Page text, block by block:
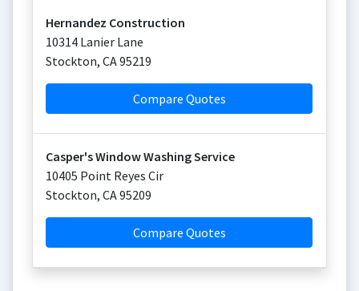
Hernandez Construction
10314 Lanier Lane
Stockton, CA95219
Compare Quotes
Casper's Window Washing Service
10405 Point Reyes Cir
Stockton, CA95209
Compare Quotes